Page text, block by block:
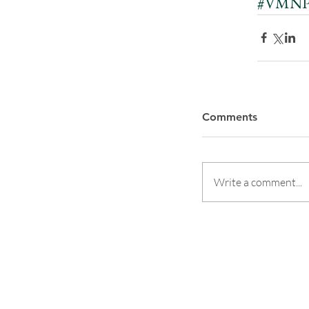
Comments
Write a comment...